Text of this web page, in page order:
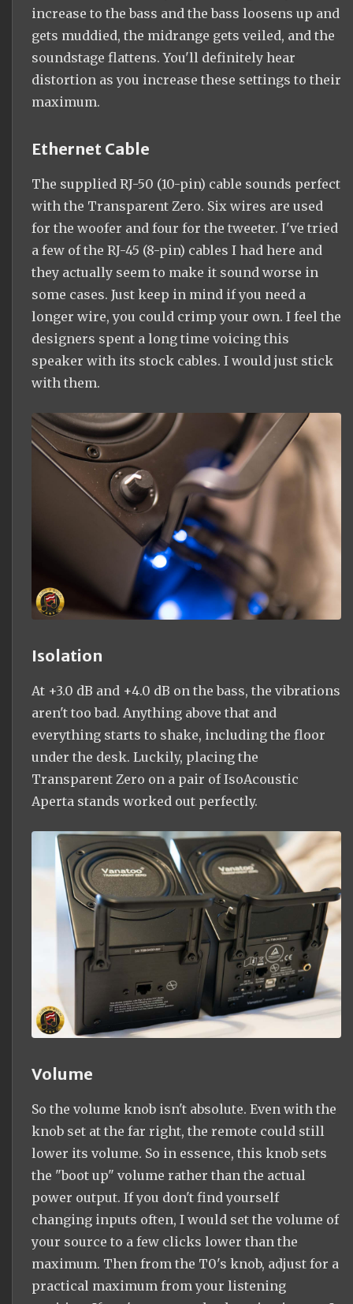
increase to the bass and the bass loosens up and
gets muddied, the midrange gets veiled, and the
soundstage flattens. You'll definitely hear
distortion as you increase these settings to their
maximum.
Ethernet Cable
The supplied RJ-50 (10-pin) cable sounds perfect
with the Transparent Zero. Six wires are used
for the woofer and four for the tweeter. I've tried
a few of the RJ-45 (8-pin) cables I had here and
they actually seem to make it sound worse in
some cases. Just keep in mind if you need a
longer wire, you could crimp your own. I feel the
designers spent a long time voicing this
speaker with its stock cables. I would just stick
with them.
Isolation
At +3.0 dB and +4.0 dB on the bass, the vibrations
aren't too bad. Anything above that and
everything starts to shake, including the floor
under the desk. Luckily, placing the
Transparent Zero on a pair of IsoAcoustic
Aperta stands worked out perfectly.
Volume
So the volume knob isn't absolute. Even with the
knob set at the far right, the remote could still
lower its volume. So in essence, this knob sets
the "boot up" volume rather than the actual
power output. If you don't find yourself
changing inputs often, I would set the volume of
your source to a few clicks lower than the
maximum. Then from the T0's knob, adjust for a
practical maximum from your listening